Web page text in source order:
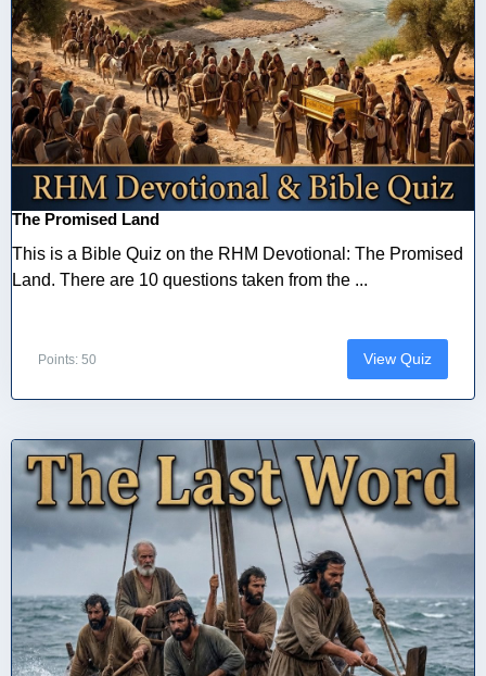
The Promised Land
This is a Bible Quiz on the RHM Devotional: The Promised
Land. There are 10 questions taken from the ...
Points: 50 View Quiz